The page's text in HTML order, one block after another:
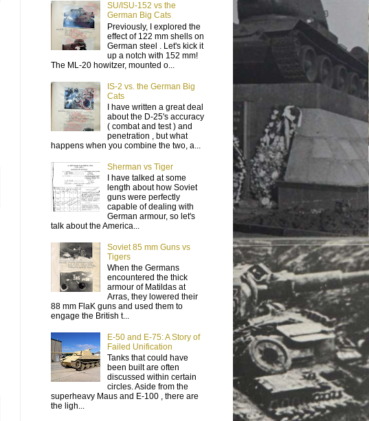
SU/ISU-152 vs the
German Big Cats
Previously, I explored the
effect of 122 mm shells on
German steel . Let's kick it
up a notch with 152 mm!
The ML-20 howitzer, mounted o...
IS-2 vs. the German Big
Cats
I have written a great deal
about the D-25's accuracy
( combat and test ) and
penetration , but what
happens when you combine the two, a...
Sherman vs Tiger
I have talked at some
length about how Soviet
guns were perfectly
capable of dealing with
German armour, so let's
talk about the America...
Soviet 85 mm Guns vs
Tigers
When the Germans
encountered the thick
armour of Matildas at
Arras, they lowered their
88 mm FlaK guns and used them to
engage the British t...
E-50 and E-75: A Story of
Failed Unification
Tanks that could have
been built are often
discussed within certain
circles. Aside from the
superheavy Maus and E-100 , there are
the ligh...